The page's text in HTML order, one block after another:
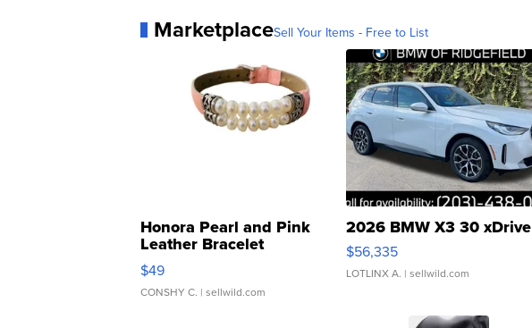
MarketplaceSell Your Items - Free to List
Honora Pearl and Pink
Leather Bracelet
Adjustable Buckle Clo...
$49
CONSHY C. | sellwild.com
2026 BMW X3 30 xDrive
$56,335
LOTLINX A. | sellwild.com